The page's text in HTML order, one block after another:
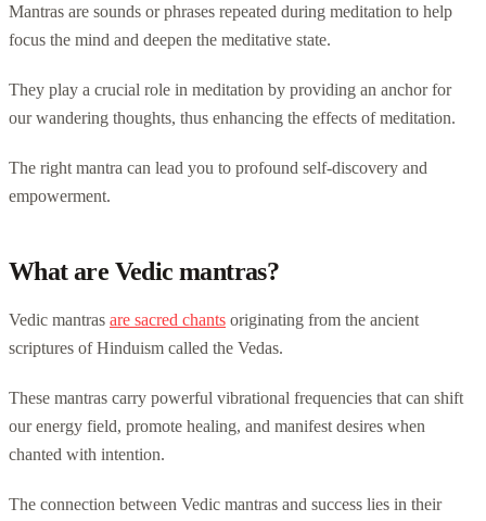
Mantras are sounds or phrases repeated during meditation to help
focus the mind and deepen the meditative state.
They play a crucial role in meditation by providing an anchor for
our wandering thoughts, thus enhancing the effects of meditation.
The right mantra can lead you to profound self-discovery and
empowerment.
What are Vedic mantras?
Vedic mantras are sacred chants originating from the ancient
scriptures of Hinduism called the Vedas.
These mantras carry powerful vibrational frequencies that can shift
our energy field, promote healing, and manifest desires when
chanted with intention.
The connection between Vedic mantras and success lies in their